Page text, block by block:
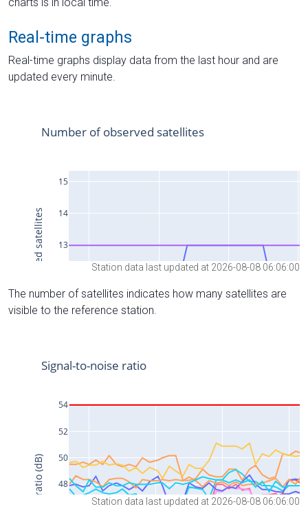
Real-time graphs
Real-time graphs display data from the last hour and are
updated every minute.
Station data last updated at 2026-08-08 06:06:00
The number of satellites indicates how many satellites are
visible to the reference station.
Station data last updated at 2026-08-08 06:06:00